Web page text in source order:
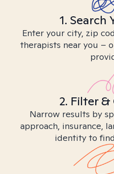
1. Search
Enter your city, zip
therapists near you –
2. Filter &
Narrow results by
approach, insurance,
identity to